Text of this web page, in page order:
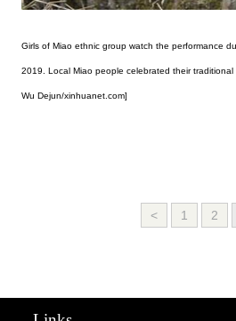
Girls of Miao ethnic group watch the performance
2019. Local Miao people celebrated their
Wu Dejun/xinhuanet.com]
< 1 2